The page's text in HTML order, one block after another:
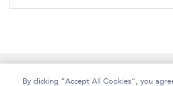
By clicking “Accept All Cookies”, you